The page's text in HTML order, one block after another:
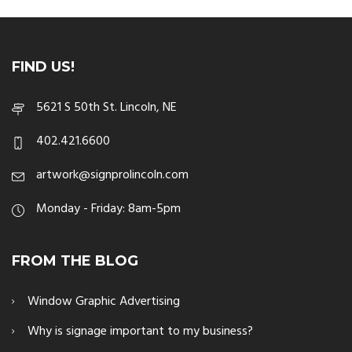
FIND US!
5621 S 50th St. Lincoln, NE
402.421.6600
artwork@signprolincoln.com
Monday - Friday: 8am-5pm
FROM THE BLOG
Window Graphic Advertising
Why is signage important to my business?